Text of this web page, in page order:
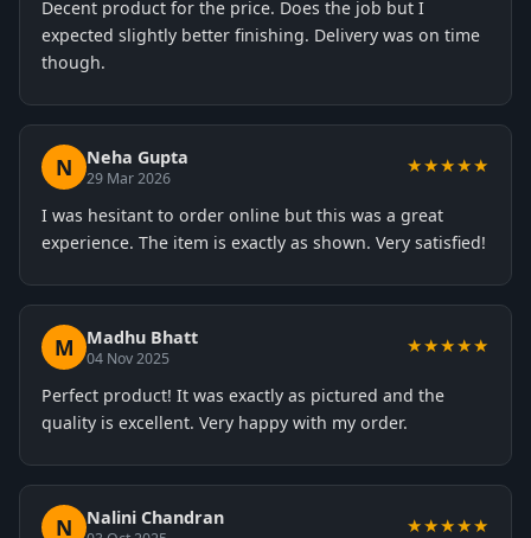
Decent product for the price. Does the job but I
expected slightly better finishing. Delivery was on time
though.
N Neha Gupta
29 Mar 2026
★★★★★
I was hesitant to order online but this was a great
experience. The item is exactly as shown. Very satisfied!
M Madhu Bhatt
04 Nov 2025
★★★★★
Perfect product! It was exactly as pictured and the
quality is excellent. Very happy with my order.
N Nalini Chandran ★★★★★